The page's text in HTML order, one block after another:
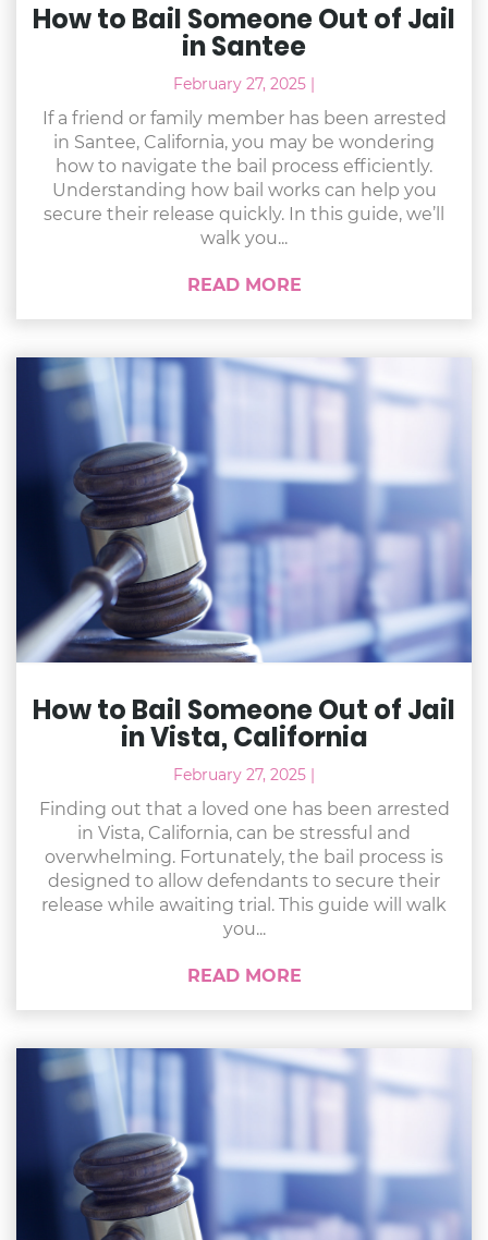
How to Bail Someone Out of Jail
in Santee
February 27, 2025 |
If a friend or family member has been arrested
in Santee, California, you may be wondering
how to navigate the bail process efficiently.
Understanding how bail works can help you
secure their release quickly. In this guide, we’ll
walk you...
READ MORE
How to Bail Someone Out of Jail
in Vista, California
February 27, 2025 |
Finding out that a loved one has been arrested
in Vista, California, can be stressful and
overwhelming. Fortunately, the bail process is
designed to allow defendants to secure their
release while awaiting trial. This guide will walk
you...
READ MORE